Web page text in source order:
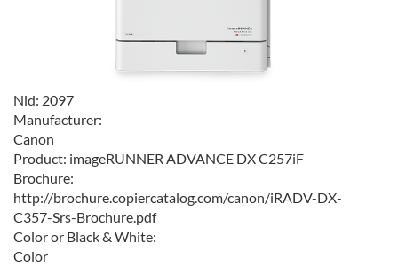
Nid: 2097
Manufacturer:
Canon
Product: imageRUNNER ADVANCE DX C257iF
Brochure:
http://brochure.copiercatalog.com/canon/iRADV-DX-
C357-Srs-Brochure.pdf
Color or Black & White:
Color